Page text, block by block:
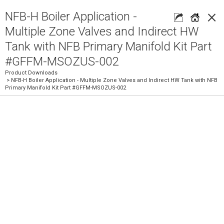
×
NFB-H Boiler Application -
Multiple Zone Valves and Indirect HW
Tank with NFB Primary Manifold Kit Part
#GFFM-MSOZUS-002
Product Downloads
> NFB-H Boiler Application - Multiple Zone Valves and Indirect HW Tank with NFB
Primary Manifold Kit Part #GFFM-MSOZUS-002